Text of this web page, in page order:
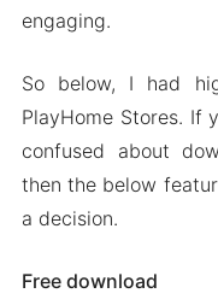
engaging.
So below, I had
PlayHome Stores. If
confused about
then the below
a decision.
Free download